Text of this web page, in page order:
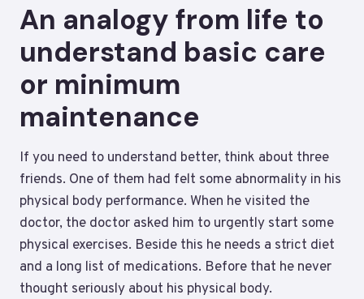
An analogy from life to
understand basic care
or minimum
maintenance
If you need to understand better, think about three
friends. One of them had felt some abnormality in his
physical body performance. When he visited the
doctor, the doctor asked him to urgently start some
physical exercises. Beside this he needs a strict diet
and a long list of medications. Before that he never
thought seriously about his physical body.